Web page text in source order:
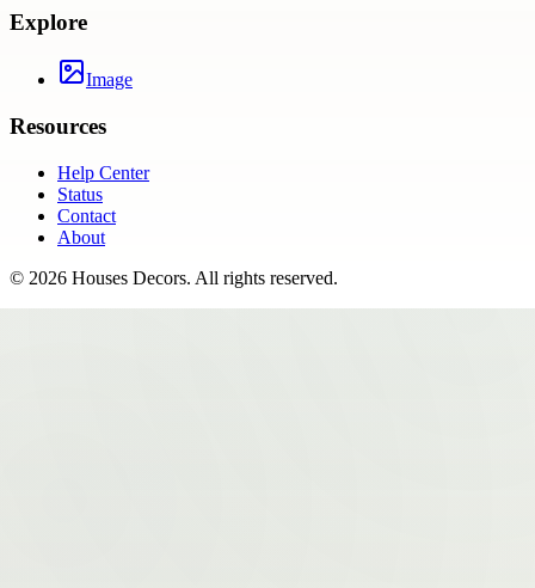
Explore
Image
Resources
Help Center
Status
Contact
About
© 2026 Houses Decors. All rights reserved.